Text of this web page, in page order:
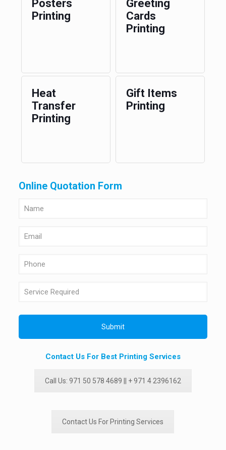
Posters
Printing
Greeting
Cards
Printing
Heat
Transfer
Printing
Gift Items
Printing
Online Quotation Form
Contact Us For Best Printing Services
Call Us: 971 50 578 4689 || + 971 4 2396162
Contact Us For Printing Services